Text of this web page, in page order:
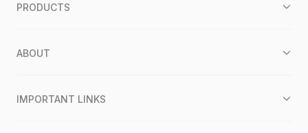
PRODUCTS
ABOUT
IMPORTANT LINKS